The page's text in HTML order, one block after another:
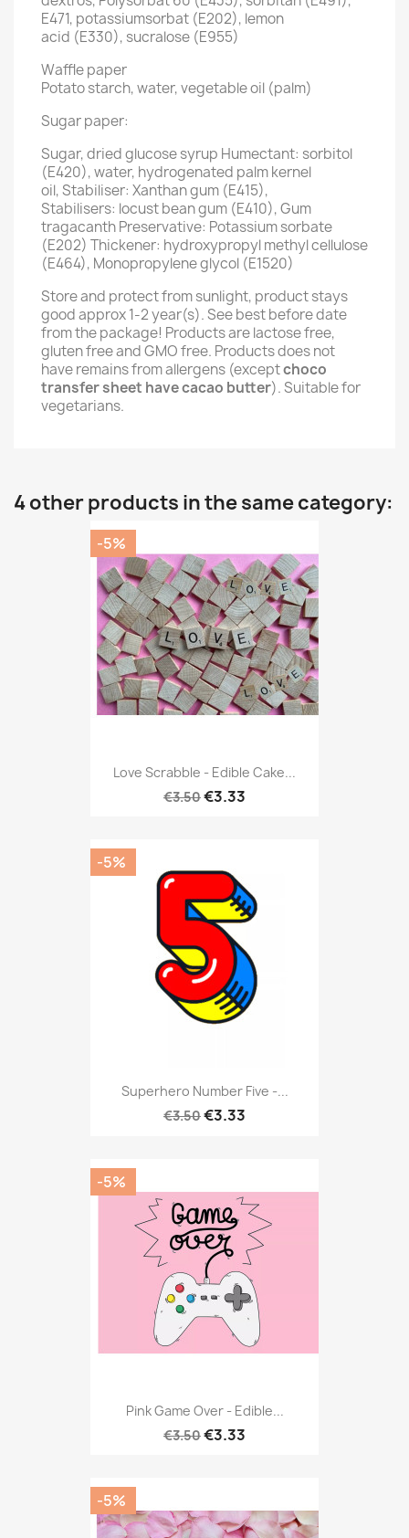
E471, potassiumsorbat (E202), lemon
acid (E330), sucralose (E955)
Waffle paper
Potato starch, water, vegetable oil (palm)
Sugar paper:
Sugar, dried glucose syrup Humectant: sorbitol
(E420), water, hydrogenated palm kernel
oil, Stabiliser: Xanthan gum (E415),
Stabilisers: locust bean gum (E410), Gum
tragacanth Preservative: Potassium sorbate
(E202) Thickener: hydroxypropyl methyl cellulose
(E464), Monopropylene glycol (E1520)
Store and protect from sunlight, product stays
good approx 1-2 year(s). See best before date
from the package! Products are lactose free,
gluten free and GMO free. Products does not
have remains from allergens (exceptchoco
transfer sheet have cacao butter). Suitable for
vegetarians.
4 other products in the same category:
Love Scrabble - Edible Cake...
€3.50€3.33
-5%
Superhero Number Five -...
€3.50€3.33
-5%
Pink Game Over - Edible...
€3.50€3.33
-5%
-5%